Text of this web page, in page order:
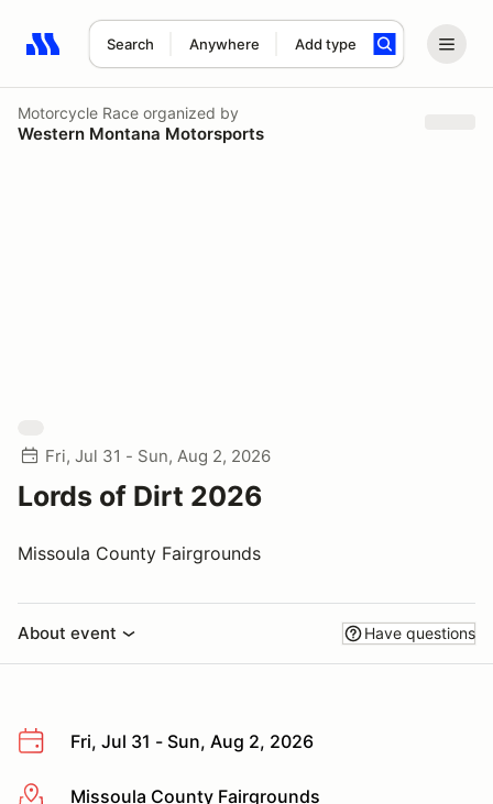
Search Anywhere Add type
Search results: No search term
Motorcycle Race organized by
Western Montana Motorsports
Fri, Jul 31 - Sun, Aug 2, 2026
Lords of Dirt 2026
Missoula County Fairgrounds
About event Have questions
Fri, Jul 31 - Sun, Aug 2, 2026
More infoMissoula County Fairgrounds